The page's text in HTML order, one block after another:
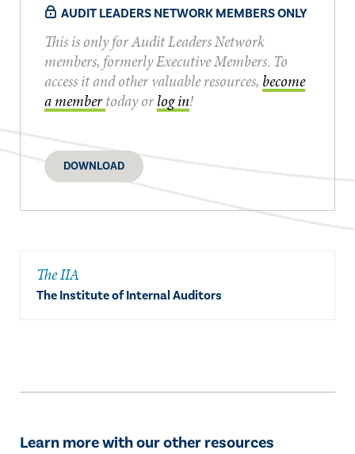
AUDIT LEADERS NETWORK MEMBERS ONLY
This is only for Audit Leaders Network
members, formerly Executive Members. To
access it and other valuable resources, become
a membertoday orlog in!
DOWNLOAD
The IIA
The Institute of Internal Auditors
Learn more with our other resources